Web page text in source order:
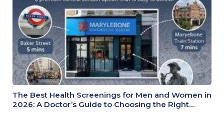
The Best Health Screenings for Men and Women in
2026: A Doctor’s Guide to Choosing the Right